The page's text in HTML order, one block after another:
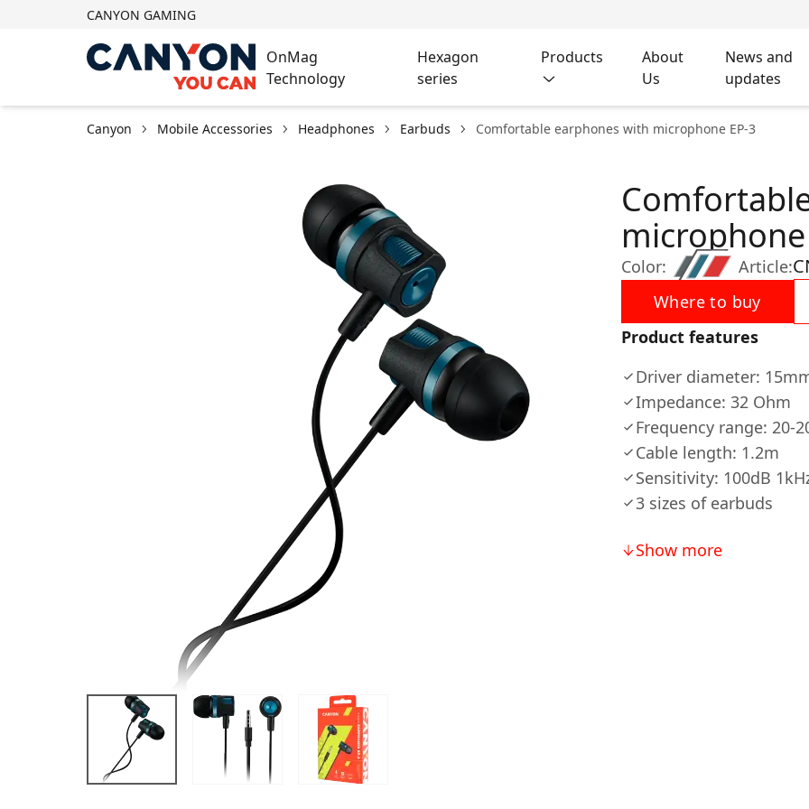
CANYON GAMING
OnMag
Technology
Hexagon
series
Products
About
Us
News and
updates
Canyon Mobile Accessories Headphones Earbuds Comfortable earphones with microphone EP-3
Color:
microphone
Article:
Where to buy
Product features
Driver diameter:
Impedance: 32 Ohm
Frequency range: 20-
Cable length: 1.2m
Sensitivity: 100dB
3 sizes of earbuds
Show more